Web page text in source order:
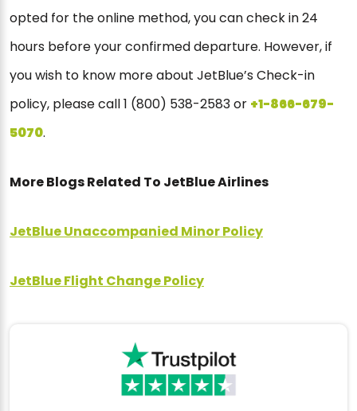
opted for the online method, you can check in 24
hours before your confirmed departure. However, if
you wish to know more about JetBlue’s Check-in
policy, please call 1 (800) 538-2583 or +1-866-679-
5070.
More Blogs Related To JetBlue Airlines
JetBlue Unaccompanied Minor Policy
JetBlue Flight Change Policy